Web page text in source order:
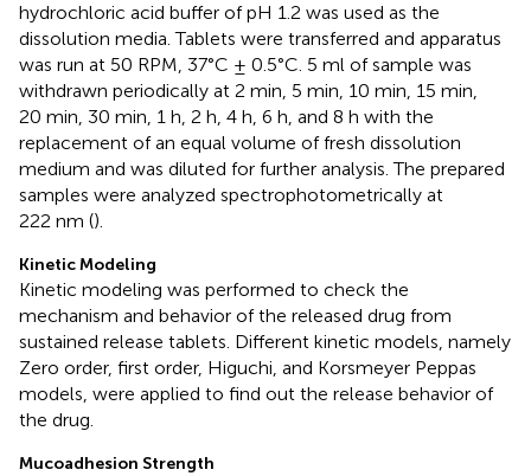
hydrochloric acid buffer of pH 1.2 was used as the
dissolution media. Tablets were transferred and apparatus
was run at 50 RPM, 37°C ± 0.5°C. 5 ml of sample was
withdrawn periodically at 2 min, 5 min, 10 min, 15 min,
20 min, 30 min, 1 h, 2 h, 4 h, 6 h, and 8 h with the
replacement of an equal volume of fresh dissolution
medium and was diluted for further analysis. The prepared
samples were analyzed spectrophotometrically at
222 nm ().
Kinetic Modeling
Kinetic modeling was performed to check the
mechanism and behavior of the released drug from
sustained release tablets. Different kinetic models, namely
Zero order, first order, Higuchi, and Korsmeyer Peppas
models, were applied to find out the release behavior of
the drug.
Mucoadhesion Strength